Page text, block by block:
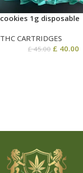
cookies 1g disposable
THC CARTRIDGES
£45.00 £ 40.00